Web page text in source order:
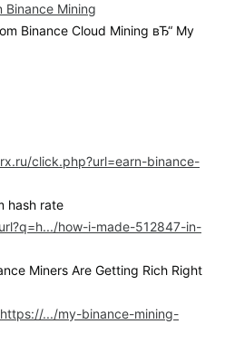
Mining
Binance Cloud Mining вЂ“ My
click.php?url=earn-binance-
hash rate
how-i-made-512847-in-
Miners Are Getting Rich Right
.../my-binance-mining-